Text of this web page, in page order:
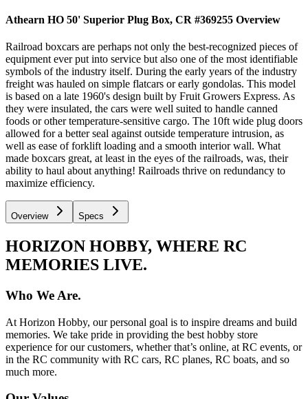
Athearn HO 50' Superior Plug Box, CR #369255 Overview
Railroad boxcars are perhaps not only the best-recognized pieces of
equipment ever put into service but also one of the most identifiable
symbols of the industry itself. During the early years of the industry
freight was hauled on simple flatcars or early gondolas. This model
is based on a late 1960's design built by Fruit Growers Express. As
they were insulated, the cars were well suited to handle canned
foods or other temperature-sensitive cargo. The 10ft wide plug doors
allowed for a better seal against outside temperature intrusion, as
well as ease of forklift loading and a smooth interior wall. What
made boxcars great, at least in the eyes of the railroads, was, their
ability to haul about anything! Railroads thrive on redundancy to
maximize efficiency.
Overview Specs
HORIZON HOBBY, WHERE RC
MEMORIES LIVE.
Who We Are.
At Horizon Hobby, our personal goal is to inspire dreams and build
memories. We take pride in providing the best hobby store
experience for our customers, whether that’s online, at RC events, or
in the RC community with RC cars, RC planes, RC boats, and so
much more.